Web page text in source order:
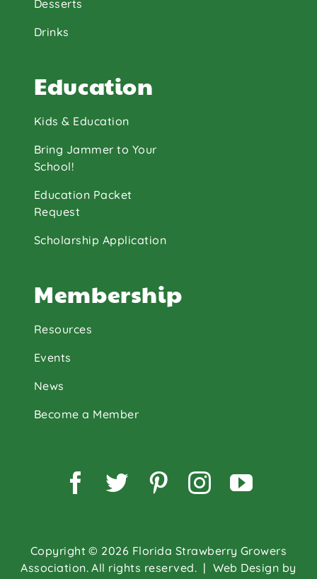
Desserts
Drinks
Education
Kids & Education
Bring Jammer to Your
School!
Education Packet
Request
Scholarship Application
Membership
Resources
Events
News
Become a Member
Copyright © 2026 Florida Strawberry Growers
Association. All rights reserved. | Web Design by
Facebook
TwitterPinterest
Instagram